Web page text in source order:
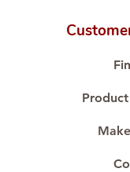
🛒